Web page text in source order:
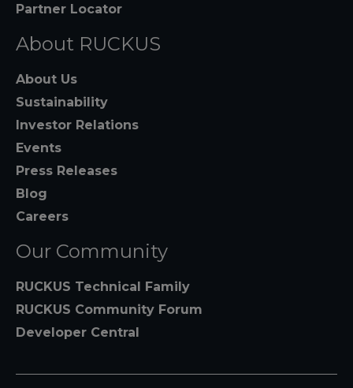
Partner Locator
About RUCKUS
About Us
Sustainability
Investor Relations
Events
Press Releases
Blog
Careers
Our Community
RUCKUS Technical Family
RUCKUS Community Forum
Developer Central